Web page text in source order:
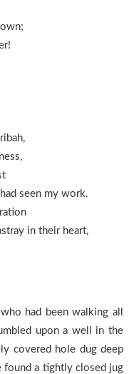
seen my work.
in their heart,
had been walking all
upon a well in the
covered hole dug deep
found a tightly closed jug